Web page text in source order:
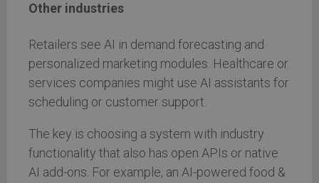
Other industries
Retailers see AI in demand forecasting and
personalized marketing modules. Healthcare or
services companies might use AI assistants for
scheduling or customer support.
The key is choosing a system with industry
functionality that also has open APIs or native
AI add-ons. For example, an AI-powered food &